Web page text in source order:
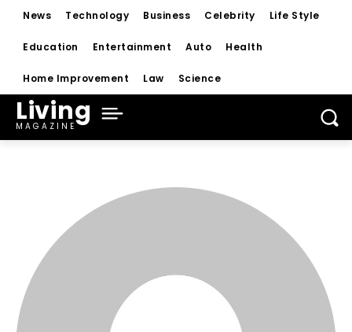
News Technology Business Celebrity Life Style
Education Entertainment Auto Health
Home Improvement Law Science
Living
MAGAZINE